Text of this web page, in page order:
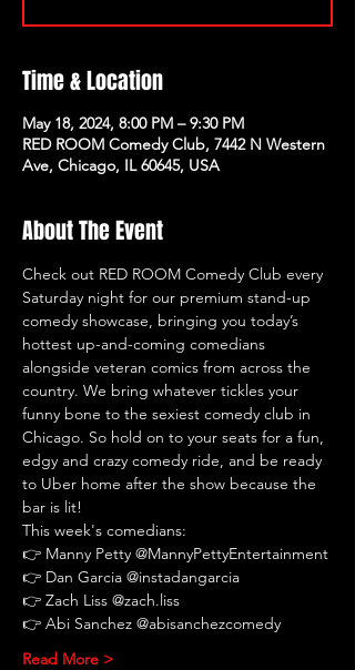
Time & Location
May 18, 2024, 8:00 PM – 9:30 PM
RED ROOM Comedy Club, 7442 N Western
Ave, Chicago, IL 60645, USA
About The Event
Check out RED ROOM Comedy Club every
Saturday night for our premium stand-up
comedy showcase, bringing you today’s
hottest up-and-coming comedians
alongside veteran comics from across the
country. We bring whatever tickles your
funny bone to the sexiest comedy club in
Chicago. So hold on to your seats for a fun,
edgy and crazy comedy ride, and be ready
to Uber home after the show because the
bar is lit!
This week's comedians:
👉 Manny Petty @MannyPettyEntertainment
👉 Dan Garcia @instadangarcia
👉 Zach Liss @zach.liss
👉 Abi Sanchez @abisanchezcomedy
Read More >